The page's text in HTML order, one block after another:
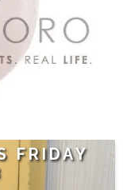
FRIDAY